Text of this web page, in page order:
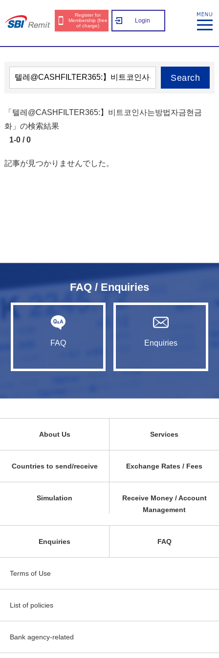
Register for
Membership (free
of charge)
Login
Search
「텔레@CASHFILTER365:】비트코인사는방법자금현금
화」の検索結果
1-0 / 0
記事が見つかりませんでした。
FAQ / Enquiries
FAQ Enquiries
About Us Services
Countries to send/receive Exchange Rates / Fees
Simulation
Receive Money / Account
Management
Enquiries FAQ
Terms of Use
List of policies
Bank agency-related